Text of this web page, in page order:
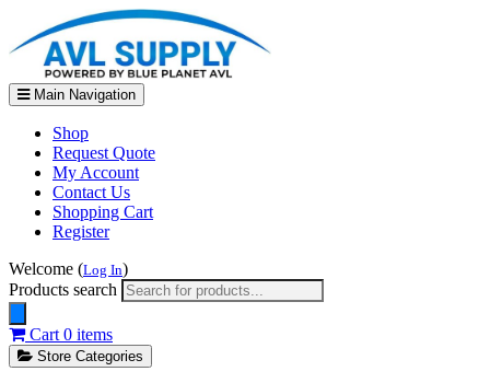
Main Navigation
Shop
Request Quote
My Account
Contact Us
Shopping Cart
Register
Welcome (Log In)
Products search
Cart 0 items
Store Categories